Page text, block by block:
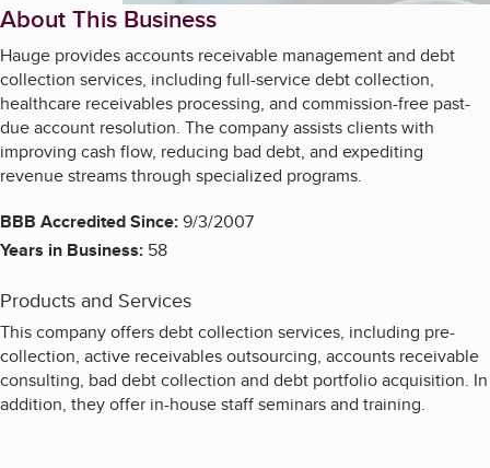
About This Business
Hauge provides accounts receivable management and debt
collection services, including full-service debt collection,
healthcare receivables processing, and commission-free past-
due account resolution. The company assists clients with
improving cash flow, reducing bad debt, and expediting
revenue streams through specialized programs.
BBB Accredited Since:9/3/2007
Years in Business: 58
Products and Services
This company offers debt collection services, including pre-
collection, active receivables outsourcing, accounts receivable
consulting, bad debt collection and debt portfolio acquisition. In
addition, they offer in-house staff seminars and training.